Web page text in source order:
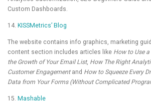
Custom Dashboards.
14. KISSMetrics’ Blog
The website contains info graphics, marketing
content section includes articles like How to Use
the Growth of Your Email List, How The Right
Customer Engagementand How to Squeeze Every
Data from Your Forms (Without Complicated
15. Mashable